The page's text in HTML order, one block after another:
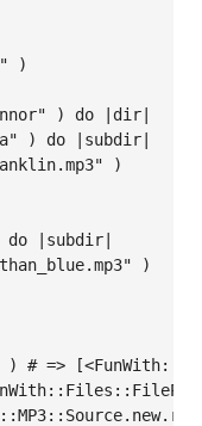
)
) do |dir|
) do |subdir|
)
do |subdir|
)
# =>